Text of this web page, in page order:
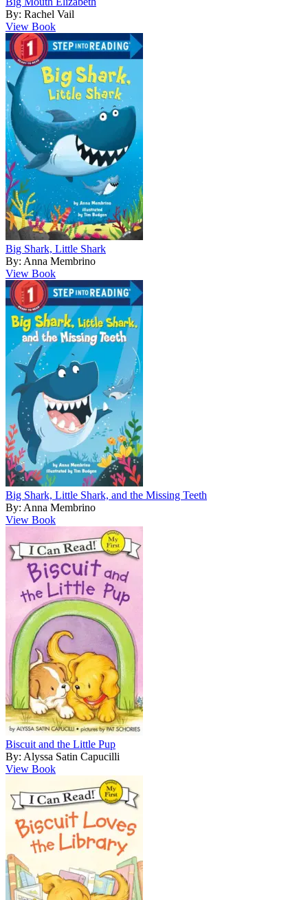
By: Rachel Vail
View Book
Big Shark, Little Shark
By: Anna Membrino
View Book
Big Shark, Little Shark, and the Missing Teeth
By: Anna Membrino
View Book
Biscuit and the Little Pup
By: Alyssa Satin Capucilli
View Book